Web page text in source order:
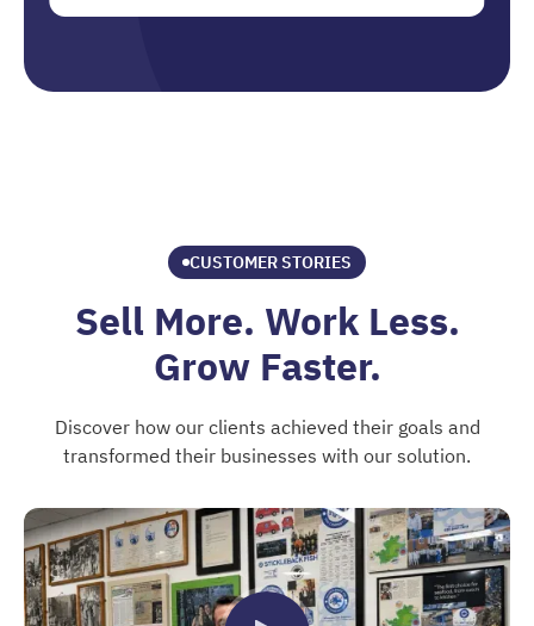
CUSTOMER STORIES
Sell More. Work Less.
Grow Faster.
Discover how our clients achieved their goals and
transformed their businesses with our solution.